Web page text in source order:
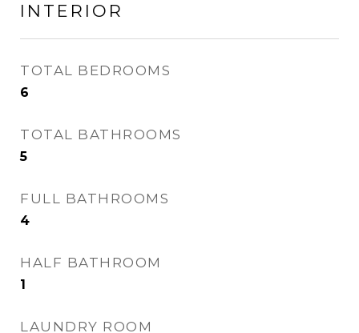
INTERIOR
TOTAL BEDROOMS
6
TOTAL BATHROOMS
5
FULL BATHROOMS
4
HALF BATHROOM
1
LAUNDRY ROOM